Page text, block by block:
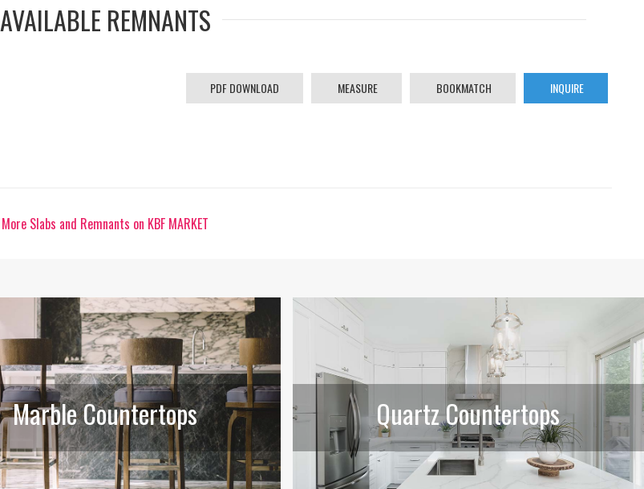
AVAILABLE REMNANTS
PDF DOWNLOAD MEASURE BOOKMATCH INQUIRE
More Slabs and Remnants on KBF MARKET
Marble Countertops Quartz Countertops